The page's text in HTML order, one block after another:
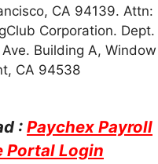
CA 94139. Attn:
Corporation.
Building A,
CA 94538
: Paychex Payroll
Portal Login